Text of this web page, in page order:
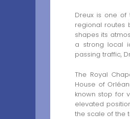
Dreux is one
regional routes
shapes its
a strong local
passing traffic,
The Royal
House of
known stop for
elevated
the scale of the